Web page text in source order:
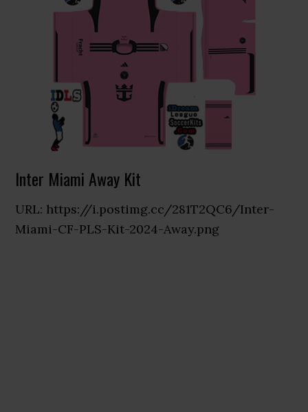
Inter Miami Away Kit
URL: https://i.postimg.cc/281T2QC6/Inter-
Miami-CF-PLS-Kit-2024-Away.png